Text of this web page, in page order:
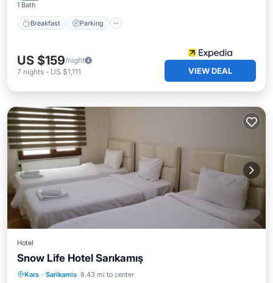
1 Bath
Breakfast Parking
US $159/night
7 nights - US $1,111 VIEW DEAL
Hotel
Snow Life Hotel Sarıkamış
Kars · Sarikamis 8.43 mi to center
Parking Skiing